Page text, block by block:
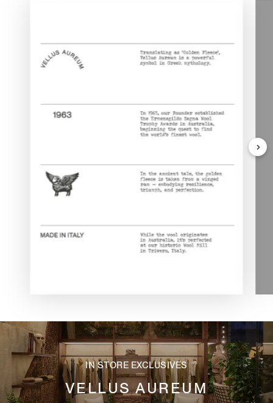
IN STORE EXCLUSIVES
VELLUS AUREUM